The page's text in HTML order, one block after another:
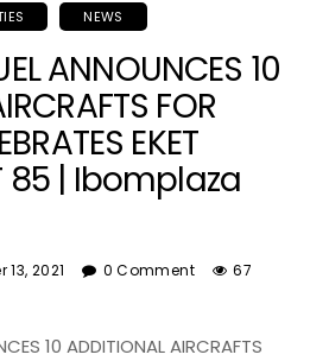
NEWS
ANNOUNCES 10
FOR
EKET
85 | Ibomplaza
2021 0 Comment 67
10 ADDITIONAL AIRCRAFTS